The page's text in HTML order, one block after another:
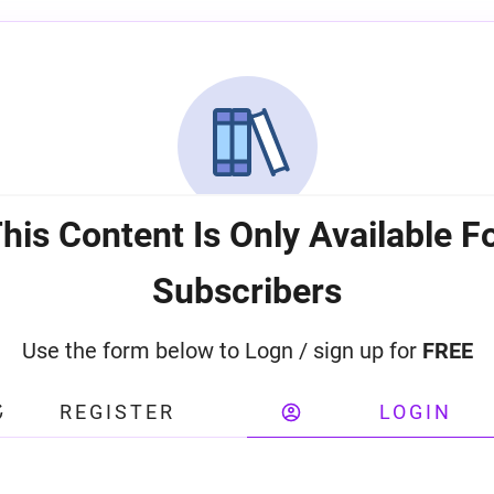
Content Is Only Available
Subscribers
Use the form below to Logn / sign up for FREE
REGISTER LOGIN